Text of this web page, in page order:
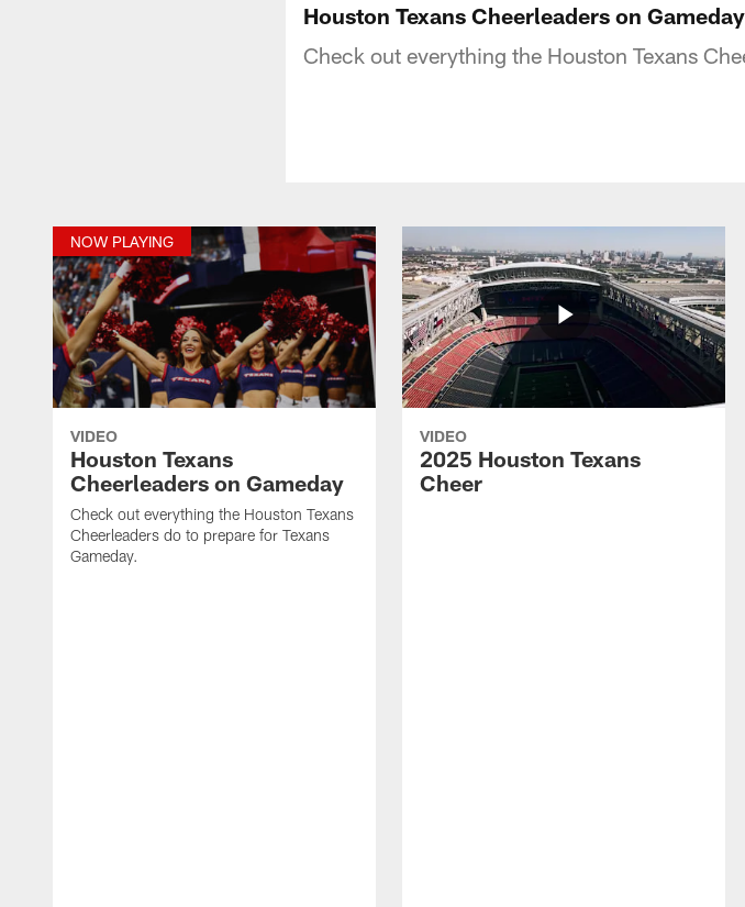
Houston Texans Cheerleaders on Gameday
Check out everything the Houston Texans
NOW PLAYING
VIDEO
Houston Texans
Cheerleaders on Gameday
Check out everything the Houston Texans
Cheerleaders do to prepare for Texans
Gameday.
VIDEO
2025 Houston Texans
Cheer